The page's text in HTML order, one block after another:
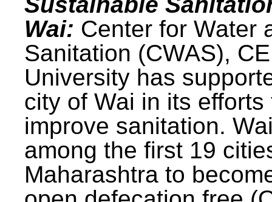
Wai: Center for Water
Sanitation (CWAS),
University has
city of Wai in its efforts
improve sanitation.
among the first 19
Maharashtra to